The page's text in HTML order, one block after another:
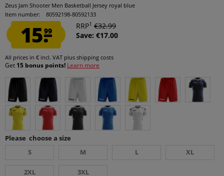
Zeus Jam Shooter Men Basketball Jersey royal blue
Item number:
80592198-80592133
15.99
RRP1 €32.99
Save: €17.00
All prices in € incl. VAT plus shipping costs
Get 15 bonus points! Learn more
Please choose a size
S
M L XL
2XL 3XL